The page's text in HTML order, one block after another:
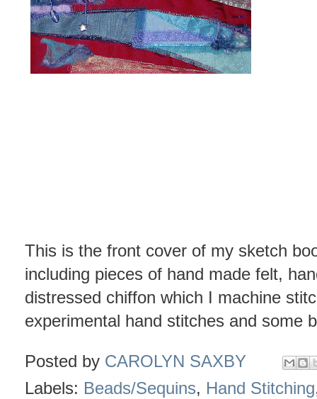
This is the front cover of my sketch
including pieces of hand made felt,
distressed chiffon which I machine
experimental hand stitches and some
Posted by CAROLYN SAXBY
Labels: Beads/Sequins, Hand Stitching